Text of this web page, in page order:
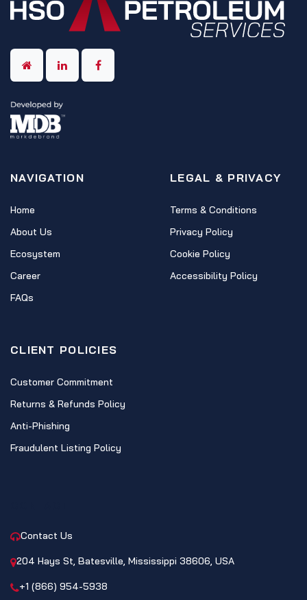
NAVIGATION
Home
About Us
Ecosystem
Career
FAQs
LEGAL & PRIVACY
Terms & Conditions
Privacy Policy
Cookie Policy
Accessibility Policy
CLIENT POLICIES
Customer Commitment
Returns & Refunds Policy
Anti-Phishing
Fraudulent Listing Policy
Contact Us
204 Hays St, Batesville, Mississippi 38606, USA
+1 (866) 954-5938